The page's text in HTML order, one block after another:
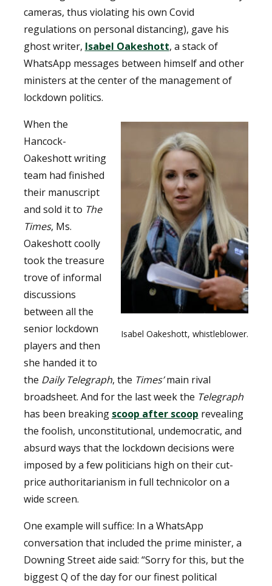
cameras, thus violating his own Covid
regulations on personal distancing), gave his
ghost writer, Isabel Oakeshott, a stack of
WhatsApp messages between himself and other
ministers at the center of the management of
lockdown politics.
Isabel Oakeshott, whistleblower.
When the
Hancock-
Oakeshott writing
team had finished
their manuscript
and sold it to The
Times, Ms.
Oakeshott coolly
took the treasure
trove of informal
discussions
between all the
senior lockdown
players and then
she handed it to
the Daily Telegraph, the Times’main rival
broadsheet. And for the last week the Telegraph
has been breaking scoop after scoop revealing
the foolish, unconstitutional, undemocratic, and
absurd ways that the lockdown decisions were
imposed by a few politicians high on their cut-
price authoritarianism in full technicolor on a
wide screen.
One example will suffice: In a WhatsApp
conversation that included the prime minister, a
Downing Street aide said: “Sorry for this, but the
biggest Q of the day for our finest political